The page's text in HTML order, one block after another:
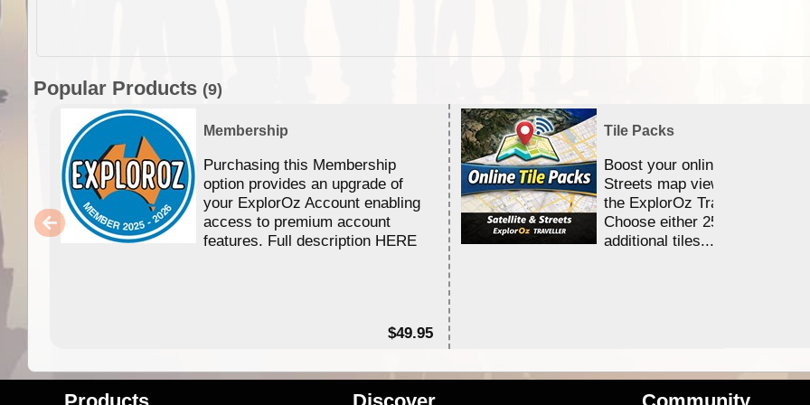
Popular Products (9)
Membership
Purchasing this Membership
option provides an upgrade of
your ExplorOz Account enabling
access to premium account
features. Full description HERE
$49.95
Tile Packs
Boost your online Satellite &
Streets map viewing allocation
the ExplorOz Traveller app.
Choose either 25,000 or
additional tiles....